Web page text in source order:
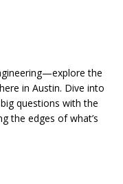
the
in Austin. Dive into
questions with the
the edges of what’s